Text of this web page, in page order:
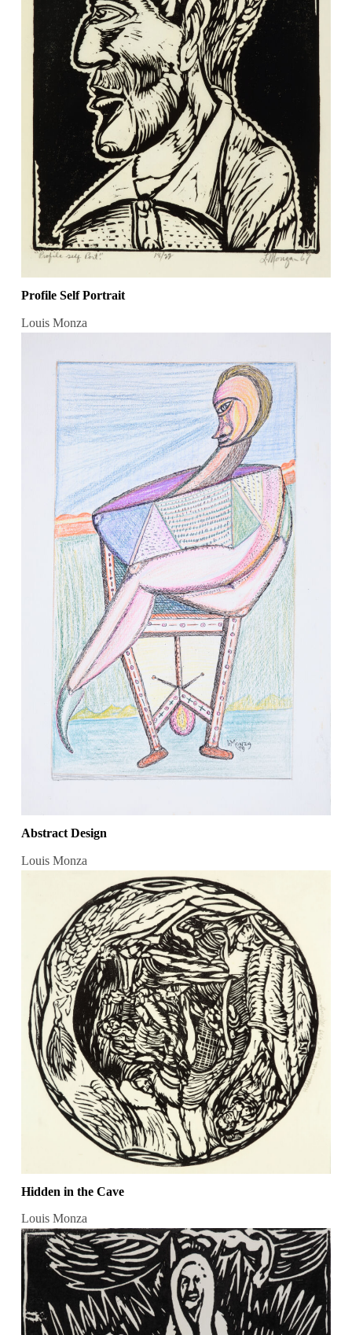
Profile Self Portrait
Louis Monza
Abstract Design
Louis Monza
Hidden in the Cave
Louis Monza